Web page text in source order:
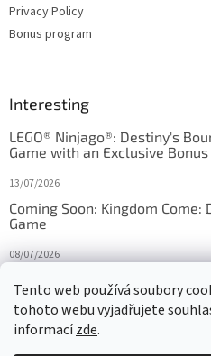
Tento web používá soubory
tohoto webu vyjadřujete
informacízde.
Privacy Policy
Bonus program
Interesting
LEGO® Ninjago®: Destiny's
Game with an Exclusive
13/07/2026
Coming Soon: Kingdom
Game
08/07/2026
27/10/2025